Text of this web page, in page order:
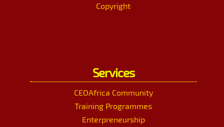
Copyright
Services
CEOAfrica Community
Training Programmes
Enterpreneurship